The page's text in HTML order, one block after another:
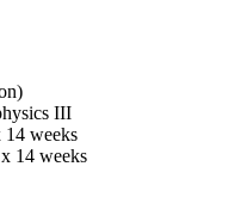
III
14 weeks
14 weeks